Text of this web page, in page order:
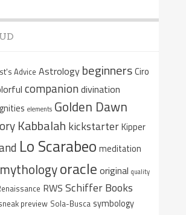
Advice Astrology beginnersCiro
companiondivination
elements Golden Dawn
Kabbalah kickstarterKipper
Lo Scarabeo meditation
mythologyoracle original quality
RWS Schiffer Books
preview Sola-Busca symbology